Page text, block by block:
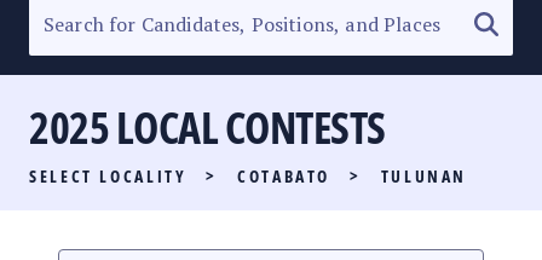
SENATORIAL RACE
PARTY LIST RACE
LOCAL RACES
MULTIMEDIA
2025 LOCAL CONTESTS
SELECT LOCALITY > COTABATO > TULUNAN